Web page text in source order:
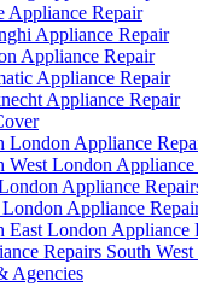
Appliance Repair
Appliance Repair
Appliance Repair
Appliance Repair
Appliance Repair
London Appliance
West London Appliance
Appliance
London Appliance
East London Appliance
Repairs South
Agencies